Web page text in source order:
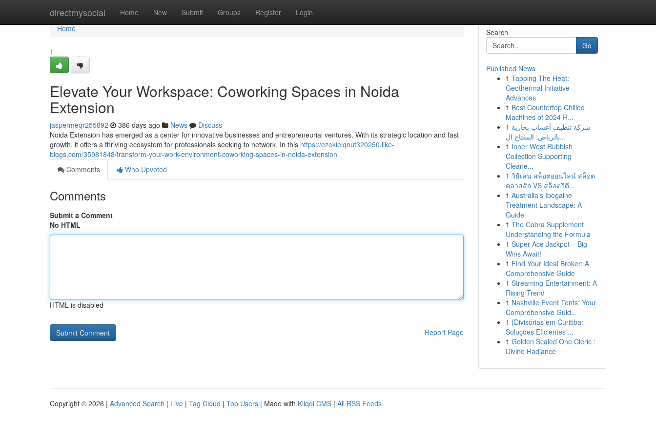
directmysocial Home New Submit Groups Register Login
Home
Home
1
Elevate Your Workspace: Coworking Spaces in Noida
Extension
jaspermeqr255892 386 days ago News
Discuss
Noida Extension has emerged as a center for innovative businesses and entrepreneurial ventures. With its strategic location and fast
growth, it offers a thriving ecosystem for professionals seeking to network. In this https://ezekielqnut320250.like-
blogs.com/35981848/transform-your-work-environment-coworking-spaces-in-noida-extension
Comments
Who Upvoted
Comments
Submit a Comment
No HTML
HTML is disabled
Report Page
Search
Go
Published News
1 Tapping The Heat:
Geothermal Initiative
Advances
1 Best Countertop Chilled
Machines of 2024 R...
1 شركة تنظيف أعشاب بخارية
بالرياض: المفتاح ال...
1 Inner West Rubbish
Collection Supporting
Cleane...
1 วิธีเล่น สล็อตออนไลน์ สล็อต
คลาสสิก VS สล็อตวิดี...
1 Australia's Ibogaine
Treatment Landscape: A
Guide
1 The Cobra Supplement
Understanding the Formula
1 Super Ace Jackpot – Big
Wins Await!
1 Find Your Ideal Broker: A
Comprehensive Guide
1 Streaming Entertainment: A
Rising Trend
1 Nashville Event Tents: Your
Comprehensive Guid...
1 {Divisórias em Curitiba:
Soluções Eficientes ...
1 Golden Scaled One Cleric :
Divine Radiance
Copyright © 2026 | Advanced Search | Live | Tag Cloud | Top Users | Made with Kliqqi CMS | All RSS Feeds